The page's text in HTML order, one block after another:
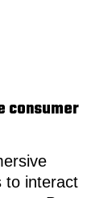
consumer
to interact